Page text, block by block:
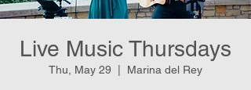
Live Music Thursdays
Thu, May 29 Marina del Rey